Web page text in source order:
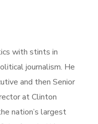
with stints in
journalism. He
and then Senior
at Clinton
nation’s largest